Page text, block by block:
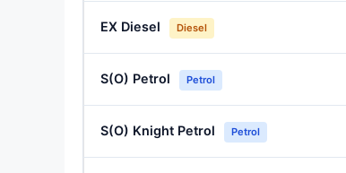
EX Diesel Diesel
S(O) Petrol Petrol
S(O) Knight Petrol Petrol